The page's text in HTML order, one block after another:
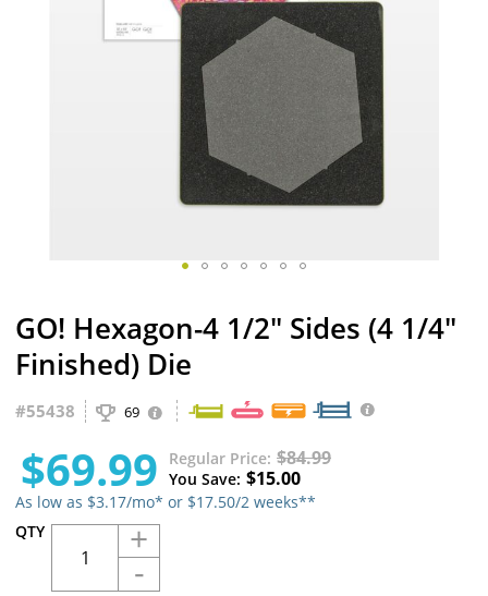
GO! Hexagon-4 1/2" Sides (4 1/4"
Finished) Die
#55438 69
$69.99 Regular Price $84.99
You Save $15.00
As low as $3.17/mo* or $17.50/2 weeks**
QTY
+
-
the
beginning
the
gallery